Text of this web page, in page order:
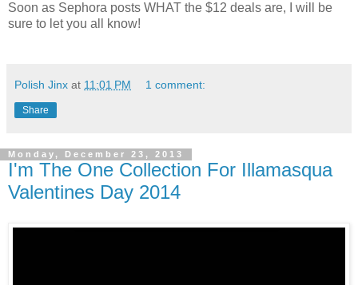
Soon as Sephora posts WHAT the $12 deals are, I will be
sure to let you all know!
Polish Jinx at 11:01 PM 1 comment:
Share
Monday, December 23, 2013
I'm The One Collection For Illamasqua
Valentines Day 2014